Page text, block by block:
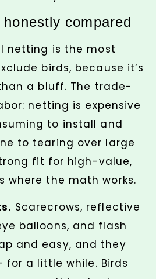
compared
netting is the most
birds, because it’s
a bluff. The trade-
netting is expensive
to install and
to tearing over large
fit for high-value,
where the math works.
Scarecrows, reflective
balloons, and flash
and easy, and they
for a little while. Birds